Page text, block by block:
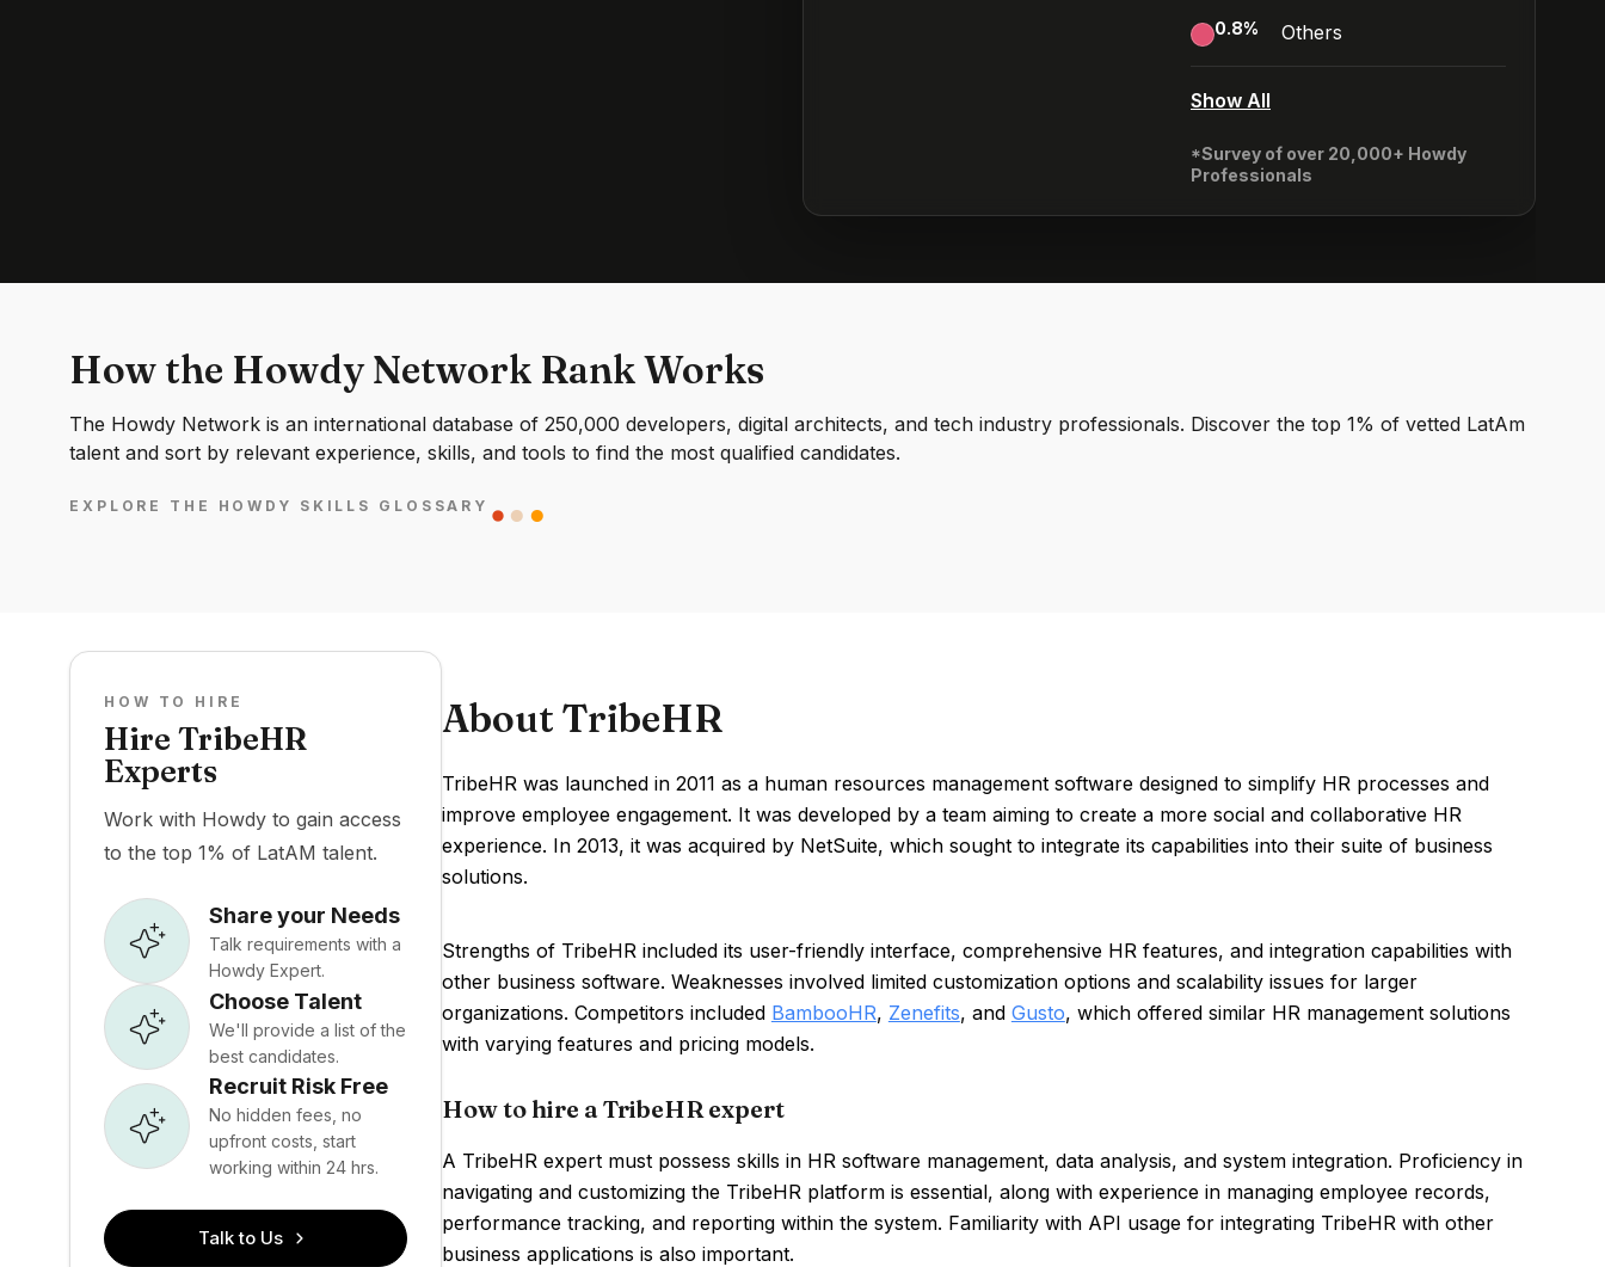
0.8% Others
Show All
*Survey of over 20,000+ Howdy
Professionals
How the Howdy Network Rank Works
The Howdy Network is an international database of 250,000 developers, digital architects, and tech industry professionals. Discover the top 1% of vetted LatAm
talent and sort by relevant experience, skills, and tools to find the most qualified candidates.
EXPLORE THE HOWDY SKILLS GLOSSARY
HOW TO HIRE
Hire TribeHR
Experts
Work with Howdy to gain access
to the top 1% of LatAM talent.
Share your Needs
Talk requirements with a
Howdy Expert.
Choose Talent
We'll provide a list of the
best candidates.
Recruit Risk Free
No hidden fees, no
upfront costs, start
working within 24 hrs.
Talk to Us
About TribeHR
TribeHR was launched in 2011 as a human resources management software designed to simplify HR processes and
improve employee engagement. It was developed by a team aiming to create a more social and collaborative HR
experience. In 2013, it was acquired by NetSuite, which sought to integrate its capabilities into their suite of business
solutions.
Strengths of TribeHR included its user-friendly interface, comprehensive HR features, and integration capabilities with
other business software. Weaknesses involved limited customization options and scalability issues for larger
organizations. Competitors included BambooHR, Zenefits, and Gusto, which offered similar HR management solutions
with varying features and pricing models.
How to hire a TribeHR expert
A TribeHR expert must possess skills in HR software management, data analysis, and system integration. Proficiency in
navigating and customizing the TribeHR platform is essential, along with experience in managing employee records,
performance tracking, and reporting within the system. Familiarity with API usage for integrating TribeHR with other
business applications is also important.